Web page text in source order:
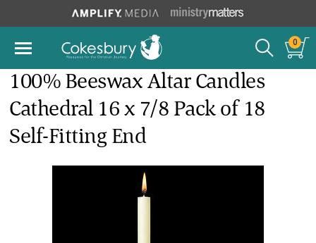
0
100% Beeswax Altar Candles
Cathedral 16 x 7/8 Pack of 18
Self-Fitting End